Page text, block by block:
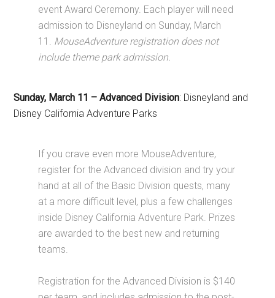
event Award Ceremony. Each player will need
admission to Disneyland on Sunday, March
11. MouseAdventure registration does not
include theme park admission.
Sunday, March 11 –Advanced Division: Disneyland and
Disney California Adventure Parks
If you crave even more MouseAdventure,
register for the Advanced division and try your
hand at all of the Basic Division quests, many
at a more difficult level, plus a few challenges
inside Disney California Adventure Park. Prizes
are awarded to the best new and returning
teams.
Registration for the Advanced Division is $140